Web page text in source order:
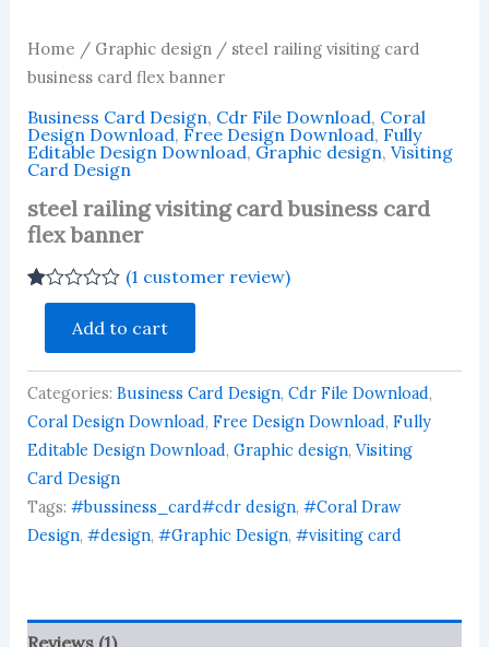
Home / Graphic design/ steel railing visiting card
business card flex banner
Business Card Design, Cdr File Download, Coral
Design Download, Free Design Download, Fully
Editable Design Download, Graphic design, Visiting
Card Design
steel railing visiting card business card
flex banner
Rated
5
based
customer
rating
(1 customer review)
railing
visiting
card
business
card
flex
quantity
Add to cart
Categories: Business Card Design, Cdr File Download,
Coral Design Download, Free Design Download, Fully
Editable Design Download, Graphic design, Visiting
Card Design
Tags: #bussiness_card#cdr design, #Coral Draw
Design, #design, #Graphic Design, #visiting card
Reviews (1)